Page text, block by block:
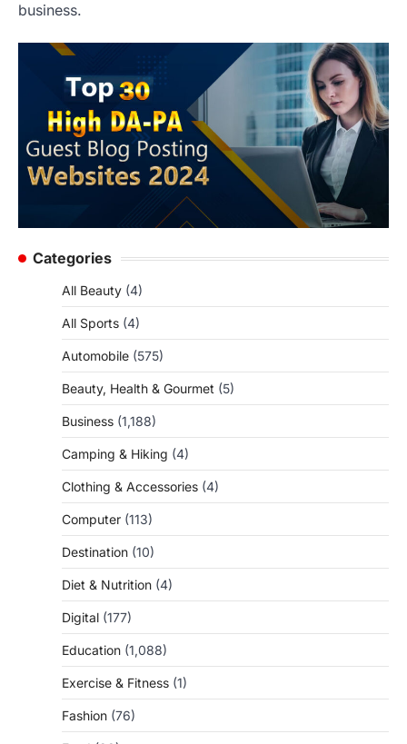
business.
Categories
All Beauty (4)
All Sports (4)
Automobile (575)
Beauty, Health & Gourmet (5)
Business (1,188)
Camping & Hiking (4)
Clothing & Accessories (4)
Computer (113)
Destination (10)
Diet & Nutrition (4)
Digital (177)
Education (1,088)
Exercise & Fitness (1)
Fashion (76)